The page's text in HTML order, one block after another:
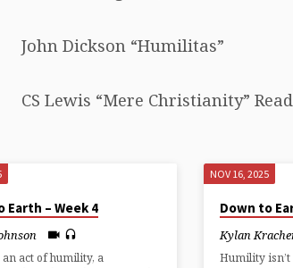
John Dickson “Humilitas”
CS Lewis “Mere Christianity”
Earth – Week 4
act of humility, a
NOV 16, 2025
Down to
Kylan
Humility